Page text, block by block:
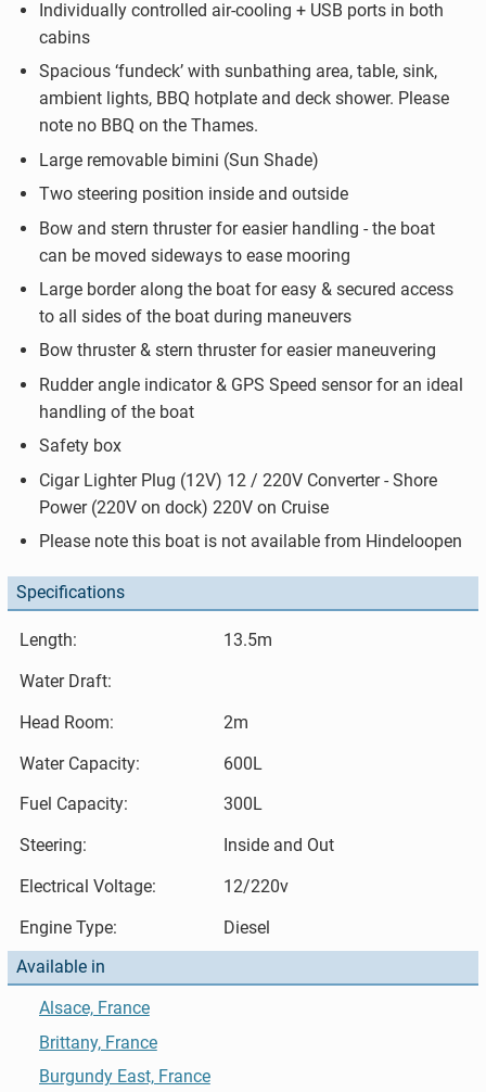
Individually controlled air-cooling + USB ports in both
cabins
Spacious ‘fundeck’ with sunbathing area, table, sink,
ambient lights, BBQ hotplate and deck shower. Please
note no BBQ on the Thames.
Large removable bimini (Sun Shade)
Two steering position inside and outside
Bow and stern thruster for easier handling - the boat
can be moved sideways to ease mooring
Large border along the boat for easy & secured access
to all sides of the boat during maneuvers
Bow thruster & stern thruster for easier maneuvering
Rudder angle indicator & GPS Speed sensor for an ideal
handling of the boat
Safety box
Cigar Lighter Plug (12V) 12 / 220V Converter - Shore
Power (220V on dock) 220V on Cruise
Please note this boat is not available from Hindeloopen
Specifications
Length:
13.5m
Water Draft:
Head Room:
2m
Water Capacity:
600L
Fuel Capacity:
300L
Steering:
Inside and Out
Electrical Voltage:
12/220v
Engine Type:
Diesel
Available in
Alsace, France
Brittany, France
Burgundy East, France